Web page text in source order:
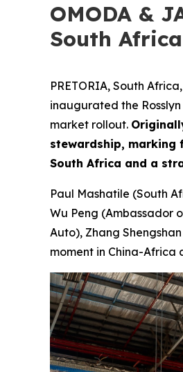
OMODA &
South Africa
PRETORIA, South
inaugurated the
market rollout.
stewardship, marking
South Africa and a
Paul Mashatile (South
Wu Peng (Ambassador
Auto), Zhang
moment in China-